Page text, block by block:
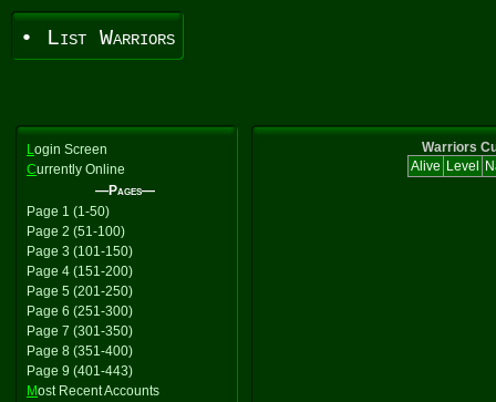
• List Warriors
Login Screen
Currently Online
—Pages—
Page 1 (1-50)
Page 2 (51-100)
Page 3 (101-150)
Page 4 (151-200)
Page 5 (201-250)
Page 6 (251-300)
Page 7 (301-350)
Page 8 (351-400)
Page 9 (401-443)
Most Recent Accounts
Warriors
Alive Level